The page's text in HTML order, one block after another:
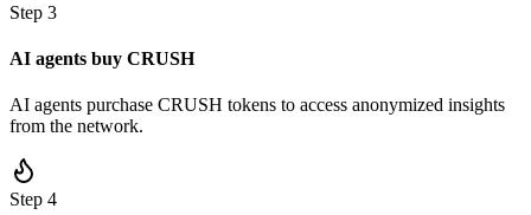
Step 3
AI agents buy CRUSH
AI agents purchase CRUSH tokens to access anonymized insights
from the network.
Step 4